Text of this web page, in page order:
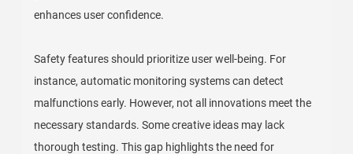
enhances user confidence.
Safety features should prioritize user well-being. For
instance, automatic monitoring systems can detect
malfunctions early. However, not all innovations meet the
necessary standards. Some creative ideas may lack
thorough testing. This gap highlights the need for